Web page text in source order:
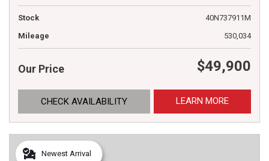
Stock
40N737911M
Mileage
530,034
Our Price $49,900
CHECK AVAILABILITY LEARN MORE
Newest Arrival